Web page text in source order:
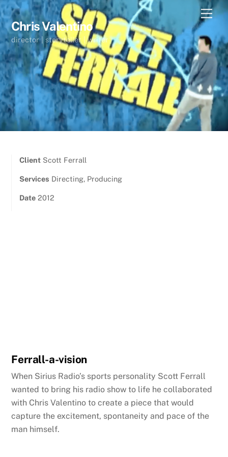
Skip
to
content
Chris Valentino
director | storyteller | writer
ClientScott Ferrall
Services Directing, Producing
Date2012
Ferrall-a-vision
When Sirius Radio’s sports personality Scott Ferrall
wanted to bring his radio show to life he collaborated
with Chris Valentino to create a piece that would
capture the excitement, spontaneity and pace of the
man himself.